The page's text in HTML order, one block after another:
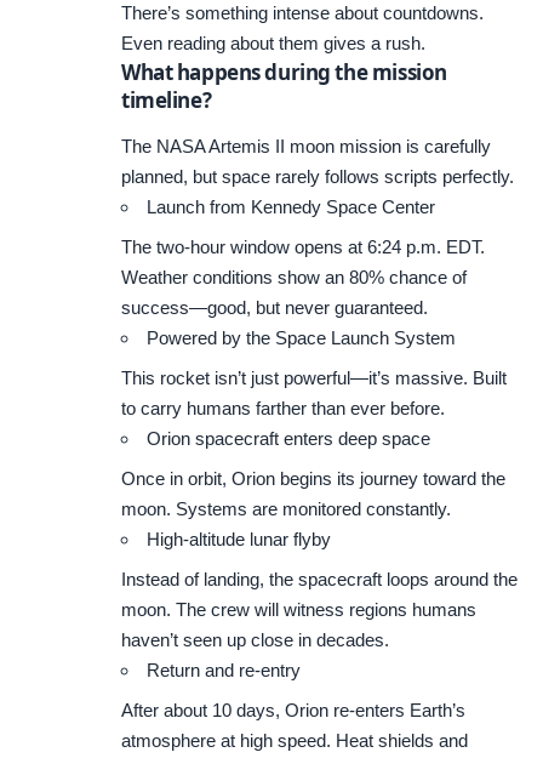
There’s something intense about countdowns.
Even reading about them gives a rush.
What happens during the mission
timeline?
The NASA Artemis II moon mission is carefully
planned, but space rarely follows scripts perfectly.
Launch from Kennedy Space Center
The two-hour window opens at 6:24 p.m. EDT.
Weather conditions show an 80% chance of
success—good, but never guaranteed.
Powered by the Space Launch System
This rocket isn’t just powerful—it’s massive. Built
to carry humans farther than ever before.
Orion spacecraft enters deep space
Once in orbit, Orion begins its journey toward the
moon. Systems are monitored constantly.
High-altitude lunar flyby
Instead of landing, the spacecraft loops around the
moon. The crew will witness regions humans
haven’t seen up close in decades.
Return and re-entry
After about 10 days, Orion re-enters Earth’s
atmosphere at high speed. Heat shields and